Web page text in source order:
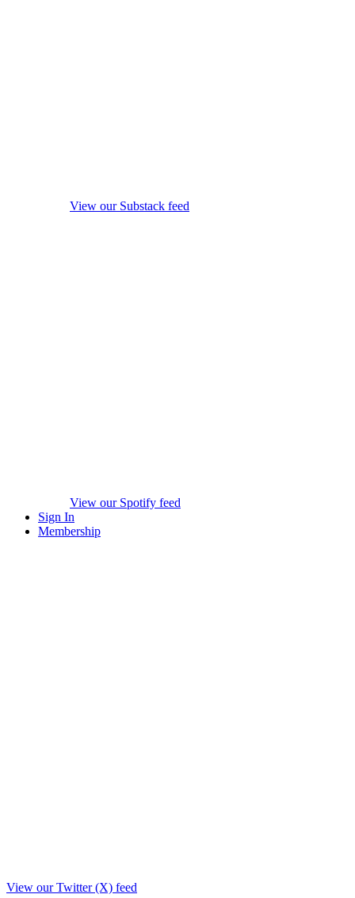
View our Substack feed
View our Spotify feed
Sign In
Membership
View our Twitter (X) feed